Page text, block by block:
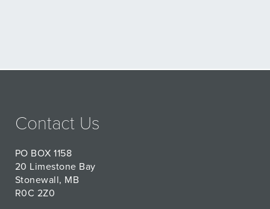
Contact Us
PO BOX 1158
20 Limestone Bay
Stonewall, MB
R0C 2Z0